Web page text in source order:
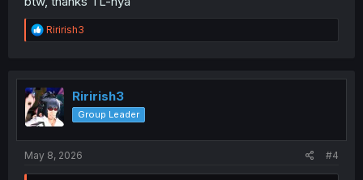
R
e
t
i
o
n
Ririrish3
Ririrish3
Group Leader
May 8, 2026 #4